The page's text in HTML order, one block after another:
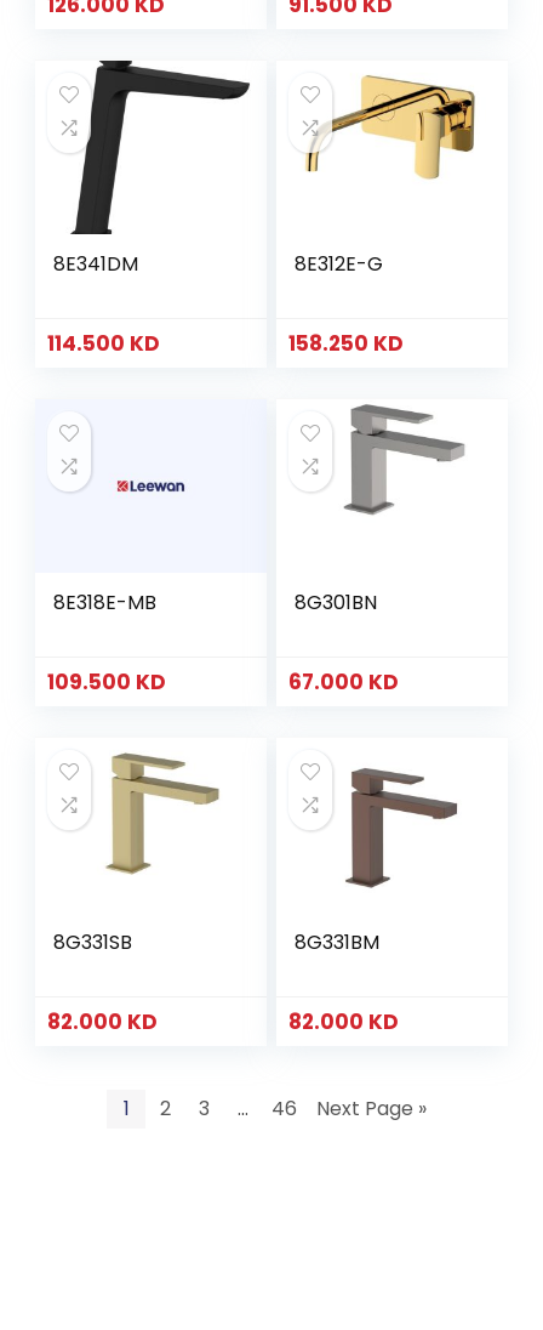
8E341DM
114.500 KD
8E312E-G
158.250 KD
8E318E-MB
109.500 KD
8G301BN
67.000 KD
8G331SB
82.000 KD
8G331BM
82.000 KD
1 2 3 … 46 Next Page »